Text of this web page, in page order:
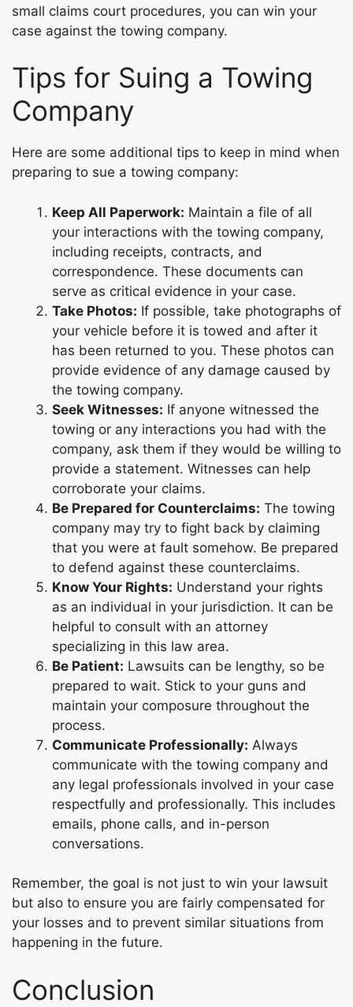
small claims court procedures, you can win your
case against the towing company.
Tips for Suing a Towing
Company
Here are some additional tips to keep in mind when
preparing to sue a towing company:
Keep All Paperwork: Maintain a file of all
your interactions with the towing company,
including receipts, contracts, and
correspondence. These documents can
serve as critical evidence in your case.
Take Photos: If possible, take photographs of
your vehicle before it is towed and after it
has been returned to you. These photos can
provide evidence of any damage caused by
the towing company.
Seek Witnesses: If anyone witnessed the
towing or any interactions you had with the
company, ask them if they would be willing to
provide a statement. Witnesses can help
corroborate your claims.
Be Prepared for Counterclaims: The towing
company may try to fight back by claiming
that you were at fault somehow. Be prepared
to defend against these counterclaims.
Know Your Rights: Understand your rights
as an individual in your jurisdiction. It can be
helpful to consult with an attorney
specializing in this law area.
Be Patient: Lawsuits can be lengthy, so be
prepared to wait. Stick to your guns and
maintain your composure throughout the
process.
Communicate Professionally: Always
communicate with the towing company and
any legal professionals involved in your case
respectfully and professionally. This includes
emails, phone calls, and in-person
conversations.
Remember, the goal is not just to win your lawsuit
but also to ensure you are fairly compensated for
your losses and to prevent similar situations from
happening in the future.
Conclusion